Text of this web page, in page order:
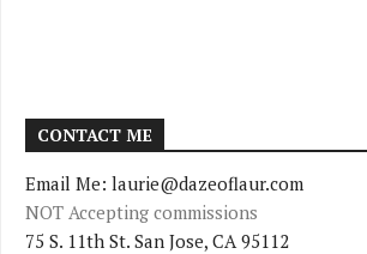
CONTACT ME
Email Me: laurie@dazeoflaur.com
NOT Accepting commissions
75 S. 11th St. San Jose, CA 95112